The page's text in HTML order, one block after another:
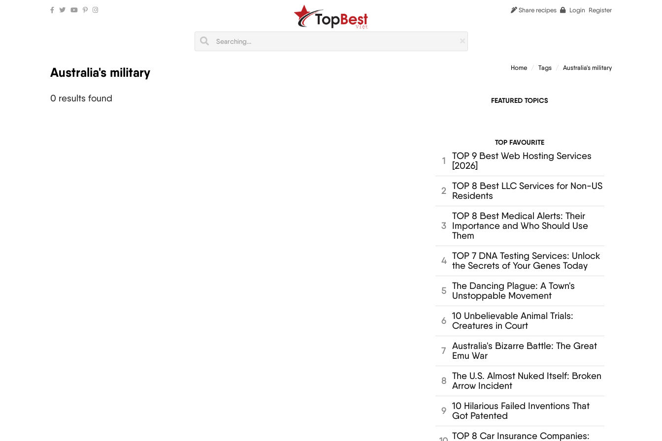
Share recipes Login Register
Australia's military Home Tags Australia's military
0 results found FEATURED TOPICS
TOP FAVOURITE
1
TOP 9 Best Web Hosting Services
[2026]
2
TOP 8 Best LLC Services for Non-US
Residents
3
TOP 8 Best Medical Alerts: Their
Importance and Who Should Use
Them
4 TOP 7 DNA Testing Services: Unlock
the Secrets of Your Genes Today
5 The Dancing Plague: A Town's
Unstoppable Movement
6 10 Unbelievable Animal Trials:
Creatures in Court
7
Australia's Bizarre Battle: The Great
Emu War
8 The U.S. Almost Nuked Itself: Broken
Arrow Incident
9 10 Hilarious Failed Inventions That
Got Patented
TOP 8 Car Insurance Companies: